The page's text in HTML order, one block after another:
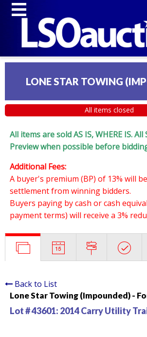
LONE STAR TOWING
All items closed
All items are sold AS IS, WHERE IS. All
Preview when possible before
Additional Fees:
A buyer's premium (BP) of 13% will
settlement from winning bidders.
Buyers paying by cash or cash
payment terms) will receive a 3%
Back to List
Lone Star Towing (Impounded) -
Lot # 43601: 2014 Carry Utility